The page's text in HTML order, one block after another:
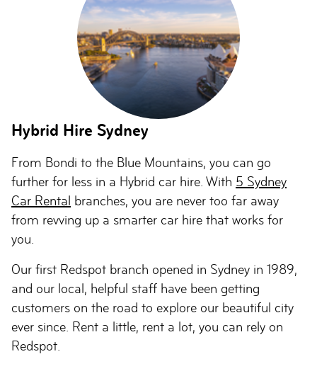
Hybrid Hire Sydney
From Bondi to the Blue Mountains, you can go
further for less in a Hybrid car hire. With 5 Sydney
Car Rental branches, you are never too far away
from revving up a smarter car hire that works for
you.
Our first Redspot branch opened in Sydney in 1989,
and our local, helpful staff have been getting
customers on the road to explore our beautiful city
ever since. Rent a little, rent a lot, you can rely on
Redspot.